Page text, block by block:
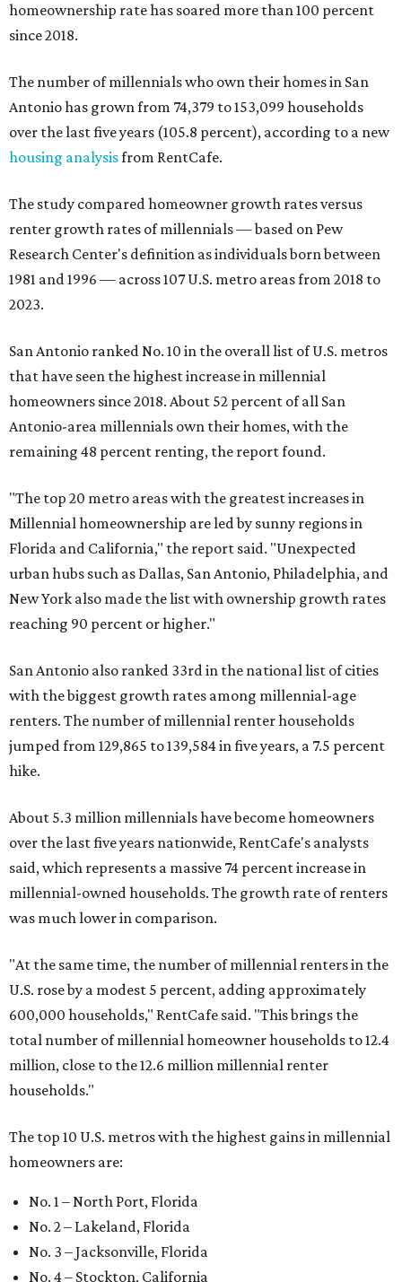
homeownership rate has soared more than 100 percent
since 2018.
The number of millennials who own their homes in San
Antonio has grown from 74,379 to 153,099 households
over the last five years (105.8 percent), according to a new
housing analysisfrom RentCafe.
The study compared homeowner growth rates versus
renter growth rates of millennials — based on Pew
Research Center's definition as individuals born between
1981 and 1996 — across 107 U.S. metro areas from 2018 to
2023.
San Antonio ranked No. 10 in the overall list of U.S. metros
that have seen the highest increase in millennial
homeowners since 2018. About 52 percent of all San
Antonio-area millennials own their homes, with the
remaining 48 percent renting, the report found.
"The top 20 metro areas with the greatest increases in
Millennial homeownership are led by sunny regions in
Florida and California," the report said. "Unexpected
urban hubs such as Dallas, San Antonio, Philadelphia, and
New York also made the list with ownership growth rates
reaching 90 percent or higher."
San Antonio also ranked 33rd in the national list of cities
with the biggest growth rates among millennial-age
renters. The number of millennial renter households
jumped from 129,865 to 139,584 in five years, a 7.5 percent
hike.
About 5.3 million millennials have become homeowners
over the last five years nationwide, RentCafe's analysts
said, which represents a massive 74 percent increase in
millennial-owned households. The growth rate of renters
was much lower in comparison.
"At the same time, the number of millennial renters in the
U.S. rose by a modest 5 percent, adding approximately
600,000 households," RentCafe said. "This brings the
total number of millennial homeowner households to 12.4
million, close to the 12.6 million millennial renter
households."
The top 10 U.S. metros with the highest gains in millennial
homeowners are:
No. 1 – North Port, Florida
No. 2 – Lakeland, Florida
No. 3 – Jacksonville, Florida
No. 4 – Stockton, California